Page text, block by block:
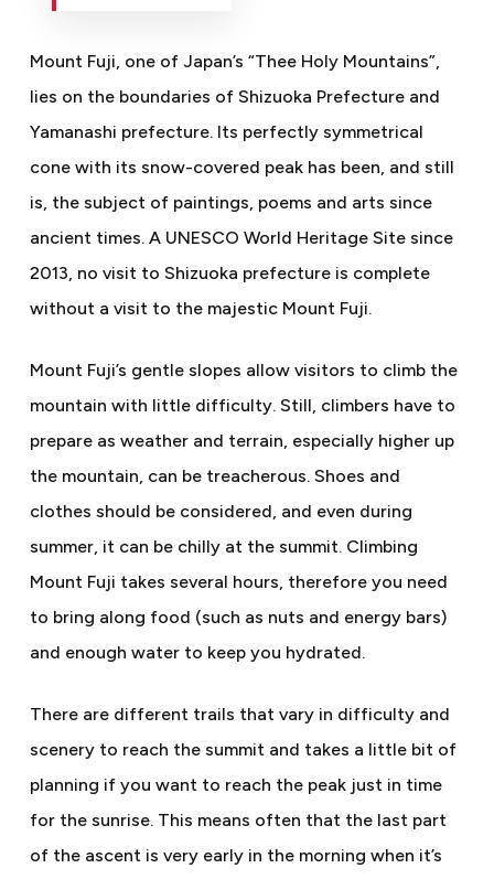
Mount Fuji, one of Japan’s “Thee Holy Mountains”,
lies on the boundaries of Shizuoka Prefecture and
Yamanashi prefecture. Its perfectly symmetrical
cone with its snow-covered peak has been, and still
is, the subject of paintings, poems and arts since
ancient times. A UNESCO World Heritage Site since
2013, no visit to Shizuoka prefecture is complete
without a visit to the majestic Mount Fuji.
Mount Fuji’s gentle slopes allow visitors to climb the
mountain with little difficulty. Still, climbers have to
prepare as weather and terrain, especially higher up
the mountain, can be treacherous. Shoes and
clothes should be considered, and even during
summer, it can be chilly at the summit. Climbing
Mount Fuji takes several hours, therefore you need
to bring along food (such as nuts and energy bars)
and enough water to keep you hydrated.
There are different trails that vary in difficulty and
scenery to reach the summit and takes a little bit of
planning if you want to reach the peak just in time
for the sunrise. This means often that the last part
of the ascent is very early in the morning when it’s